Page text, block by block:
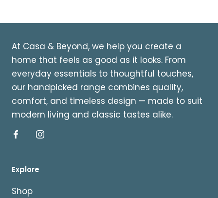
At Casa & Beyond, we help you create a
home that feels as good as it looks. From
everyday essentials to thoughtful touches,
our handpicked range combines quality,
comfort, and timeless design — made to suit
modern living and classic tastes alike.
Explore
Shop